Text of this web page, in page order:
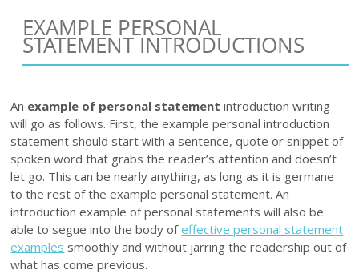
EXAMPLE PERSONAL
STATEMENT INTRODUCTIONS
An example of personal statement introduction writing
will go as follows. First, the example personal introduction
statement should start with a sentence, quote or snippet of
spoken word that grabs the reader’s attention and doesn’t
let go. This can be nearly anything, as long as it is germane
to the rest of the example personal statement. An
introduction example of personal statements will also be
able to segue into the body ofeffective personal statement
examples smoothly and without jarring the readership out of
what has come previous.